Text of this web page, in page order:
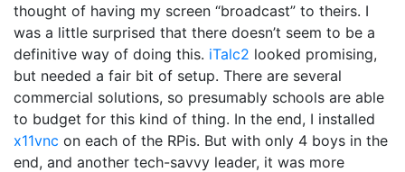
thought of having my screen “broadcast” to theirs. I
was a little surprised that there doesn’t seem to be a
definitive way of doing this. iTalc2 looked promising,
but needed a fair bit of setup. There are several
commercial solutions, so presumably schools are able
to budget for this kind of thing. In the end, I installed
x11vnc on each of the RPis. But with only 4 boys in the
end, and another tech-savvy leader, it was more